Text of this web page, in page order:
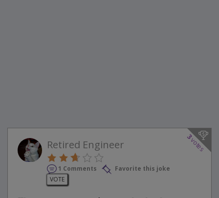
3
votes
Retired Engineer
1 Comments
Favorite this joke
VOTE